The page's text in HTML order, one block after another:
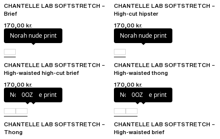
CHANTELLE LAB SOFTSTRETCH –
Brief
170,00 kr.
CHANTELLE LAB SOFTSTRETCH –
High-cut hipster
170,00 kr.
Norah nude print
CHANTELLE LAB SOFTSTRETCH –
High-waisted high-cut brief
170,00 kr.
Norah nude print
CHANTELLE LAB SOFTSTRETCH –
High-waisted thong
170,00 kr.
Norah nude print
0OZ
CHANTELLE LAB SOFTSTRETCH –
Thong
Norah nude print
0OZ
CHANTELLE LAB SOFTSTRETCH –
High-waisted brief